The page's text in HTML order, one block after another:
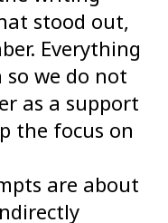
stood out,
Everything
so we do not
as a support
the focus on
are about